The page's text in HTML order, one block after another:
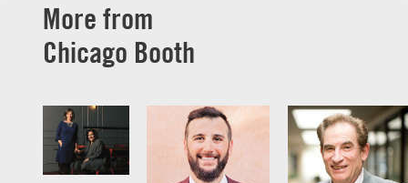
More from
Chicago Booth